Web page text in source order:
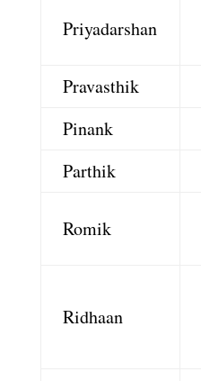
Priyadarshan
Pravasthik
Pinank
Parthik
Romik
Ridhaan